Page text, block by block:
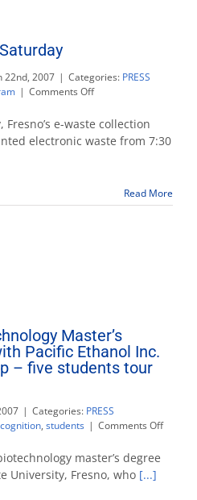
22nd, 2007 | Categories: PRESS
| Comments Offon
waste
drop-
off
e-waste collection
electronic waste from 7:30
Read More
Master’s
Pacific Ethanol Inc.
– five students tour
| Categories: PRESS
, students | Comments Offon
master’s degree
University, Fresno, who [...]